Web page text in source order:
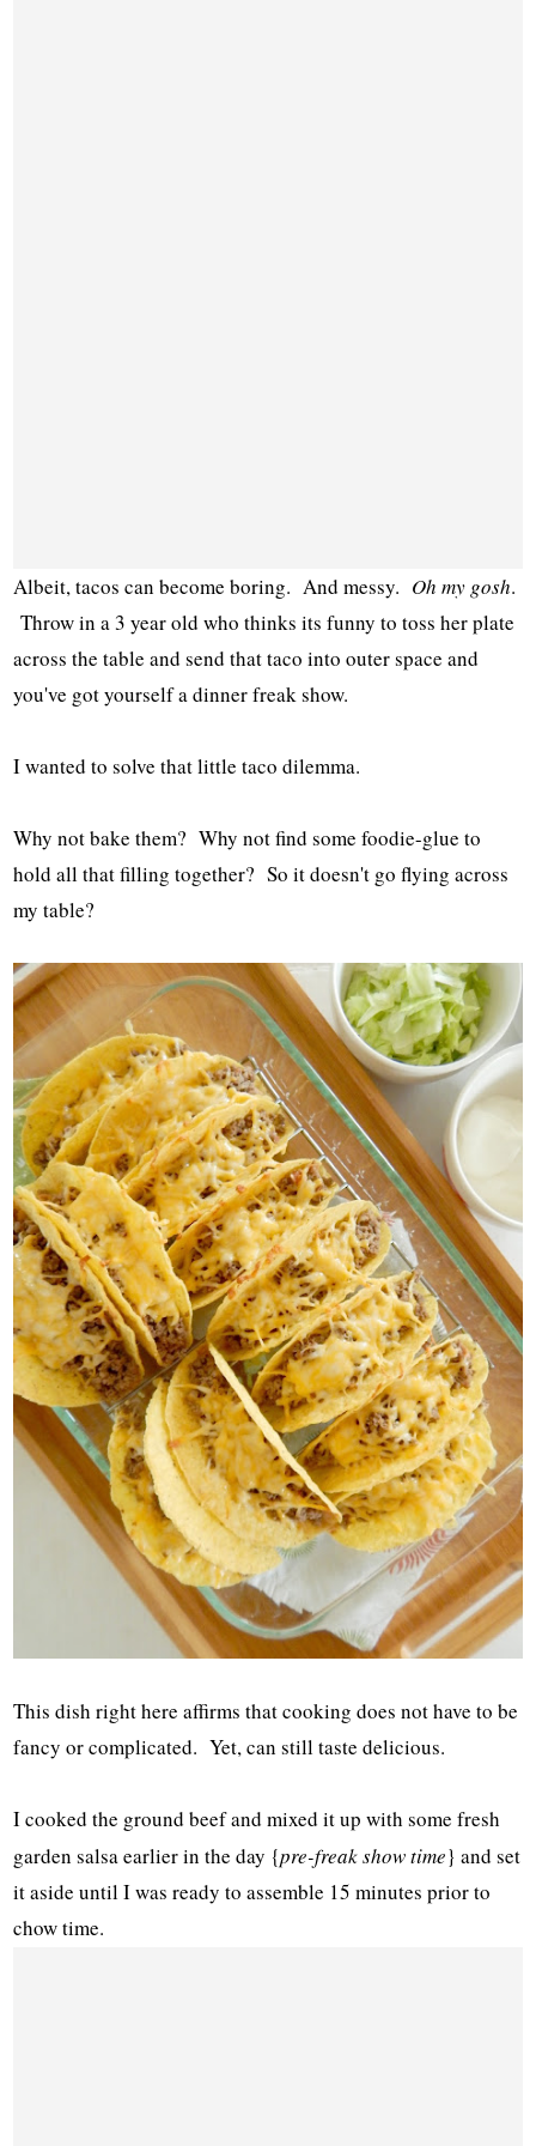
Albeit, tacos can become boring. And messy. Oh my gosh.
Throw in a 3 year old who thinks its funny to toss her plate
across the table and send that taco into outer space and
you've got yourself a dinner freak show.
I wanted to solve that little taco dilemma.
Why not bake them? Why not find some foodie-glue to
hold all that filling together? So it doesn't go flying across
my table?
This dish right here affirms that cooking does not have to be
fancy or complicated. Yet, can still taste delicious.
I cooked the ground beef and mixed it up with some fresh
garden salsa earlier in the day {pre-freak show time} and set
it aside until I was ready to assemble 15 minutes prior to
chow time.